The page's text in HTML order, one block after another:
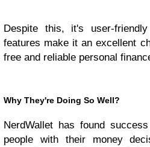
Despite this, it's user-
features make it an excellent
free and reliable personal
Why They're Doing So Well?
NerdWallet has found
people with their money